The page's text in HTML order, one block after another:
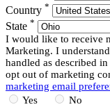
Country *
State *
I would like to receive
Marketing. I
handled as described in
opt out of marketing
marketing email
Yes
No